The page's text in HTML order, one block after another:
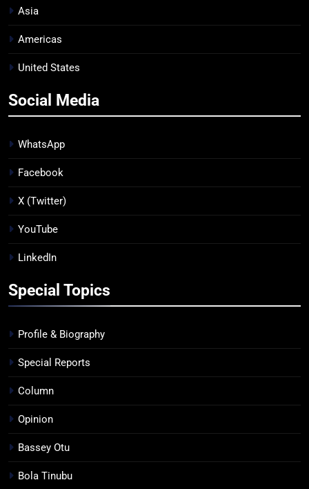
Asia
Americas
United States
Social Media
WhatsApp
Facebook
X (Twitter)
YouTube
LinkedIn
Special Topics
Profile & Biography
Special Reports
Column
Opinion
Bassey Otu
Bola Tinubu